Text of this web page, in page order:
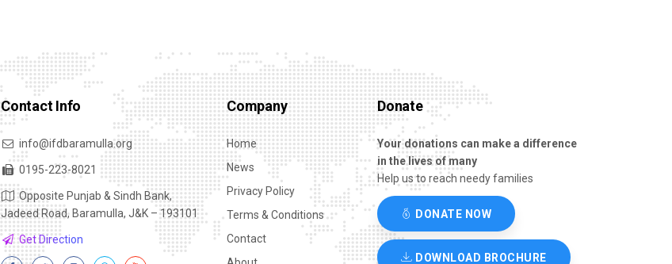
Contact Info
info@ifdbaramulla.org
0195-223-8021
Opposite Punjab & Sindh Bank,
Jadeed Road, Baramulla, J&K – 193101
Get Direction
Company
Home
News
Privacy Policy
Terms & Conditions
Contact
Donate
Your donations can make a difference
in the lives of many
Help us to reach needy families
DONATE NOW
DOWNLOAD BROCHURE